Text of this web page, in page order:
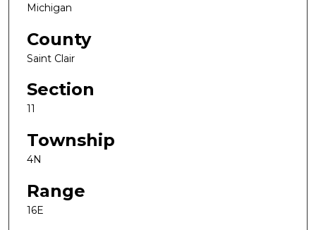
Michigan
County
Saint Clair
Section
11
Township
4N
Range
16E